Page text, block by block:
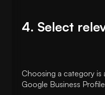
4. Select
Choosing a category is
Google Business